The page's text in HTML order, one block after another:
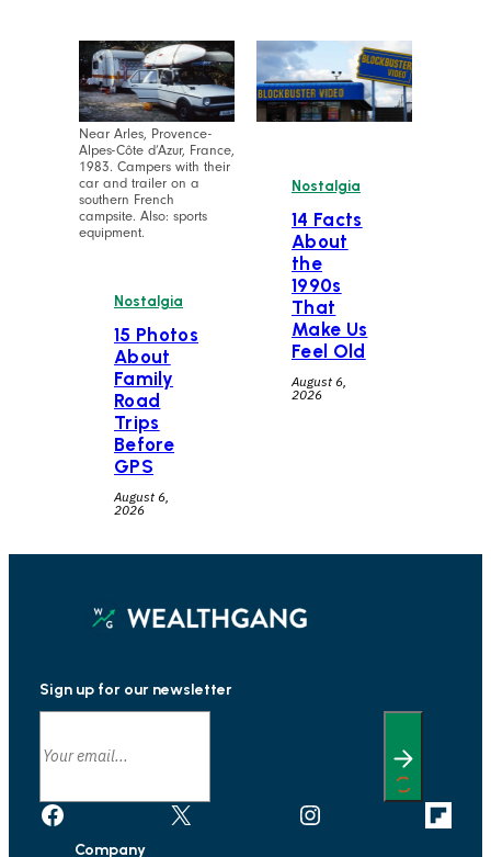
Near Arles, Provence-
Alpes-Côte d’Azur, France,
1983. Campers with their
car and trailer on a
southern French
campsite. Also: sports
equipment.
Nostalgia
15 Photos
About
Family
Road
Trips
Before
GPS
August 6,
2026
Nostalgia
14 Facts
About
the
1990s
That
Make Us
Feel Old
August 6,
2026
Sign up for our newsletter
Facebook X Instagram
Link
Company